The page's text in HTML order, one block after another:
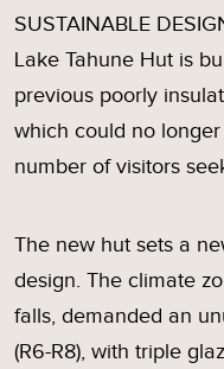
SUSTAINABLE
Lake Tahune Hut is
previous poorly
which could no
number of visitors
The new hut sets a
design. The climate
falls, demanded an
(R6-R8), with triple